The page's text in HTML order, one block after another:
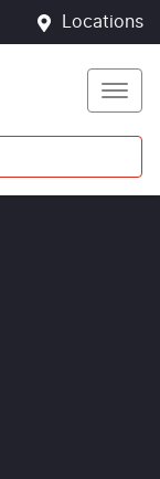
Locations